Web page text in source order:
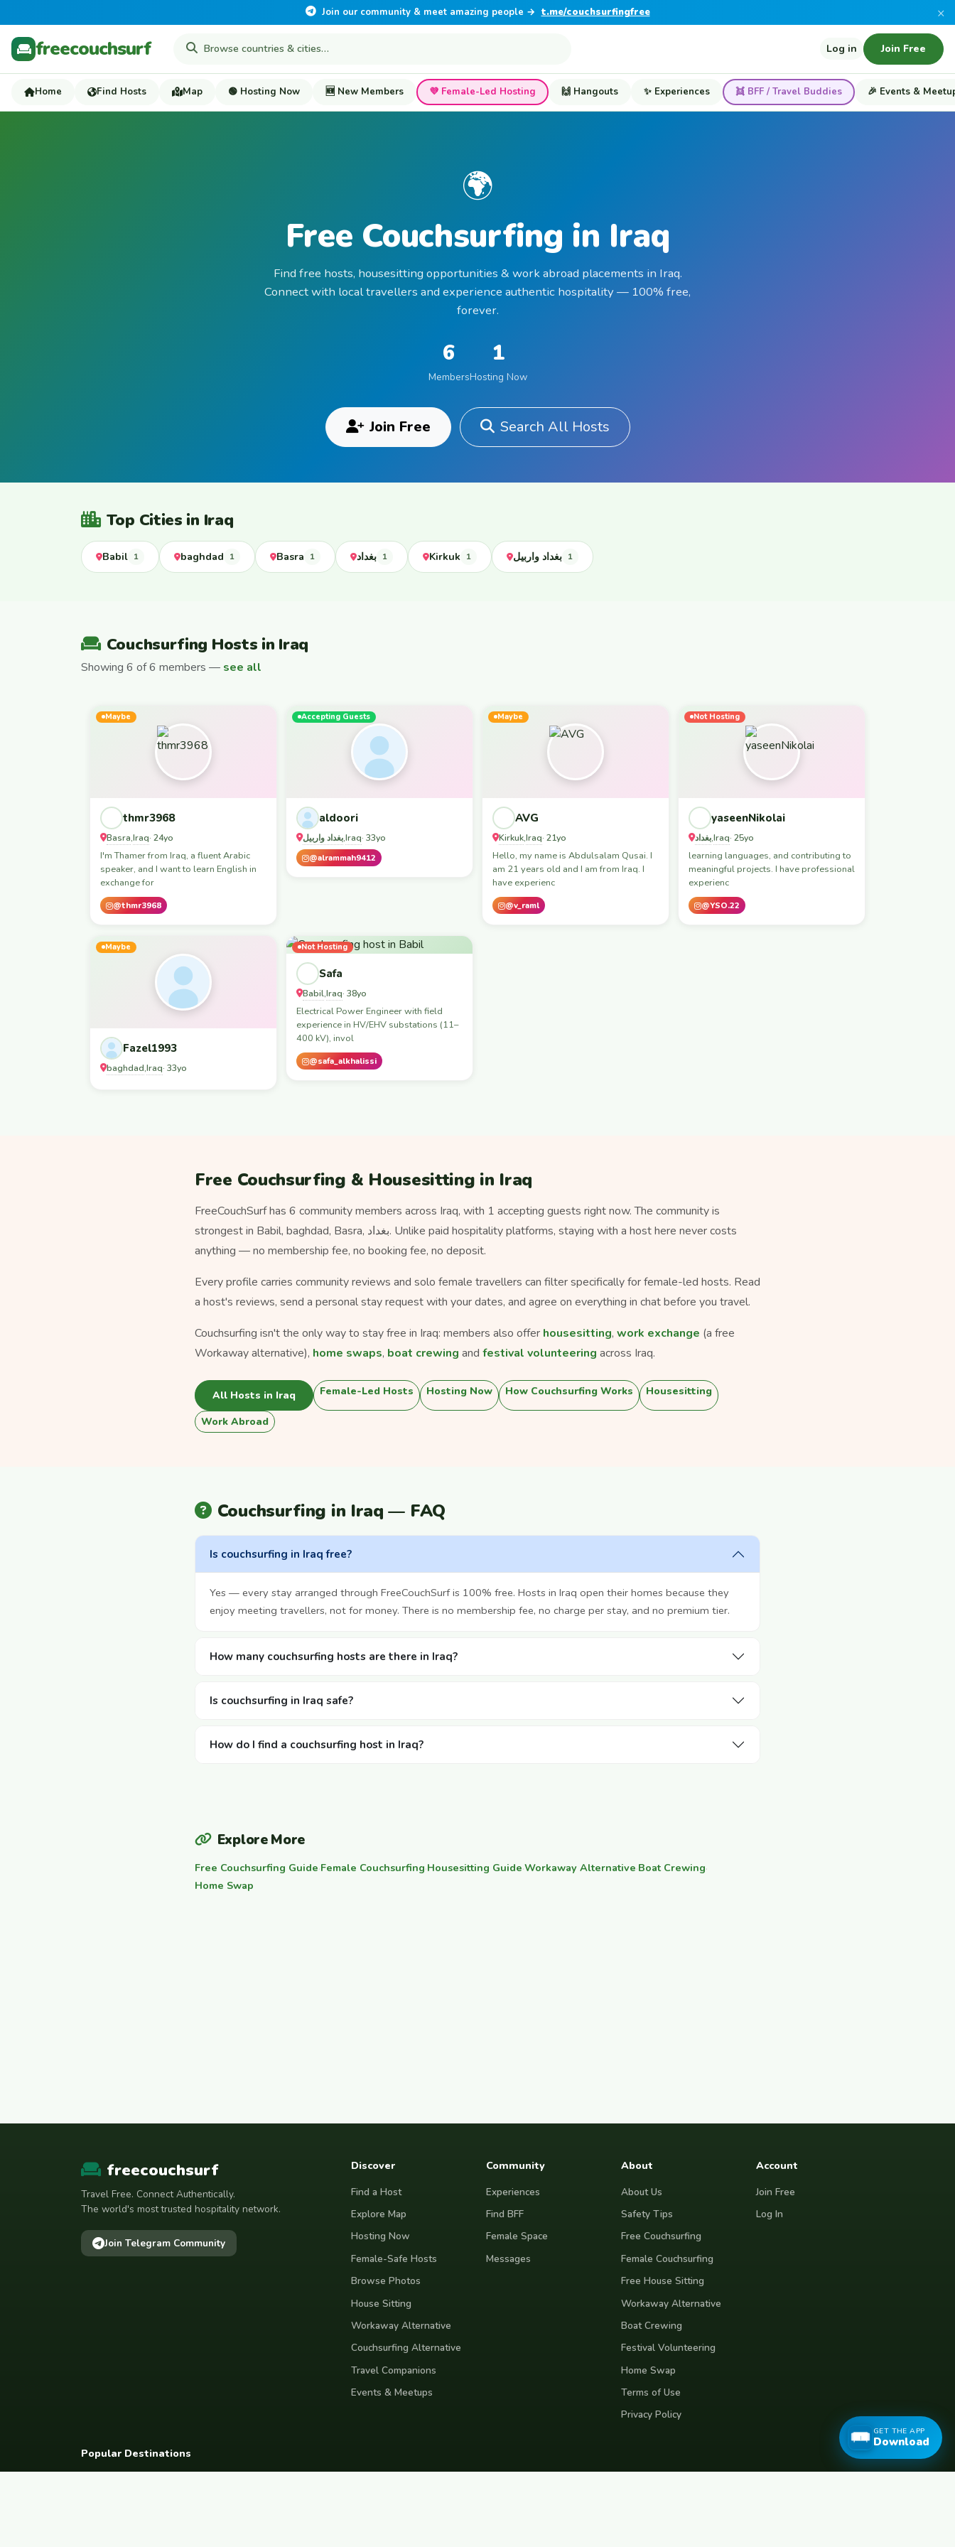
Join our community & meet amazing people → t.me/couchsurfingfree ×
freecouchsurf Log in Join Free
Home Find Hosts Map 🟢 Hosting Now 🆕 New Members 💜 Female-Led Hosting 🙌 Hangouts ✨ Experiences 👯 BFF / Travel Buddies 🎉 Events &
🌍
Free Couchsurfing in Iraq
Find free hosts, housesitting opportunities & work abroad placements in Iraq.
Connect with local travellers and experience authentic hospitality — 100% free,
forever.
6
Members
1
Hosting Now
Join Free Search All Hosts
Top Cities in Iraq
Babil 1 baghdad 1 Basra 1 بغداد 1 Kirkuk 1 بغداد واربيل 1
Couchsurfing Hosts in Iraq
Showing 6 of 6 members — see all
Maybe
thmr3968
Basra,Iraq· 24yo
I'm Thamer from Iraq, a fluent Arabic
speaker, and I want to learn English in
exchange for
@thmr3968
Accepting Guests
aldoori
بغداد واربيل,Iraq· 33yo
@alrammah9412
Maybe
AVG
Kirkuk,Iraq· 21yo
Hello, my name is Abdulsalam Qusai. I
am 21 years old and I am from Iraq. I
have experienc
@v_raml
Not Hosting
yaseenNikolai
بغداد,Iraq· 25yo
learning languages, and contributing to
meaningful projects. I have professional
experienc
@YSO.22
Maybe
Fazel1993
baghdad,Iraq· 33yo
Not Hosting
Safa
Babil,Iraq· 38yo
Electrical Power Engineer with field
experience in HV/EHV substations (11–
400 kV), invol
@safa_alkhalissi
Free Couchsurfing & Housesitting in Iraq
FreeCouchSurf has 6 community members across Iraq, with 1 accepting guests right now. The community is
strongest in Babil, baghdad, Basra, بغداد. Unlike paid hospitality platforms, staying with a host here never costs
anything — no membership fee, no booking fee, no deposit.
Every profile carries community reviews and solo female travellers can filter specifically for female-led hosts. Read
a host's reviews, send a personal stay request with your dates, and agree on everything in chat before you travel.
Couchsurfing isn't the only way to stay free in Iraq: members also offer housesitting, work exchange (a free
Workaway alternative), home swaps, boat crewing and festival volunteering across Iraq.
All Hosts in Iraq Female-Led Hosts Hosting Now How Couchsurfing Works Housesitting
Work Abroad
Couchsurfing in Iraq — FAQ
Is couchsurfing in Iraq free?
Yes — every stay arranged through FreeCouchSurf is 100% free. Hosts in Iraq open their homes because they
enjoy meeting travellers, not for money. There is no membership fee, no charge per stay, and no premium tier.
How many couchsurfing hosts are there in Iraq?
Is couchsurfing in Iraq safe?
How do I find a couchsurfing host in Iraq?
Explore More
Free Couchsurfing Guide·Female Couchsurfing·Housesitting Guide·Workaway Alternative·Boat Crewing·
Home Swap
freecouchsurf
Travel Free. Connect Authentically.
The world's most trusted hospitality network.
Join Telegram Community
Discover
Find a Host
Explore Map
Hosting Now
Female-Safe Hosts
Browse Photos
House Sitting
Workaway Alternative
Couchsurfing Alternative
Travel Companions
Events & Meetups
Community
Experiences
Find BFF
Female Space
Messages
About
About Us
Safety Tips
Free Couchsurfing
Female Couchsurfing
Free House Sitting
Workaway Alternative
Boat Crewing
Festival Volunteering
Home Swap
Terms of Use
Privacy Policy
Account
Join Free
Log In
Popular Destinations
GET THE APP
Download